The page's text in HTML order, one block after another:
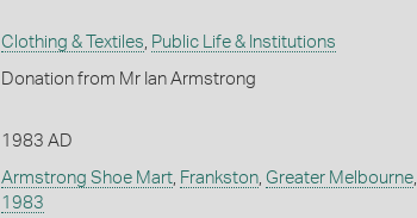
Clothing & Textiles, Public Life & Institutions
Donation from Mr Ian Armstrong
1983 AD
Armstrong Shoe Mart, Frankston, Greater Melbourne,
1983